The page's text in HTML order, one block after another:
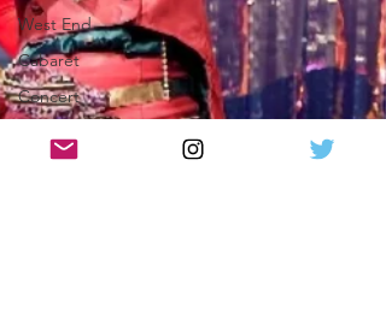
West End
Cabaret
Concert